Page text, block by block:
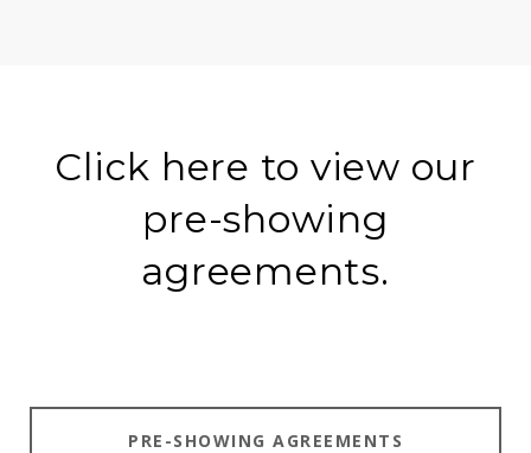
Click here to view our
pre-showing
agreements.
PRE-SHOWING AGREEMENTS